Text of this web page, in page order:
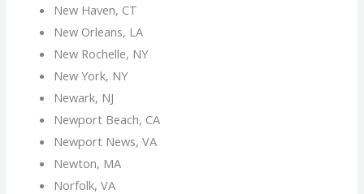
New Haven, CT
New Orleans, LA
New Rochelle, NY
New York, NY
Newark, NJ
Newport Beach, CA
Newport News, VA
Newton, MA
Norfolk, VA